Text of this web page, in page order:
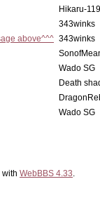
Hikaru-119
343winks
above^^^ 343winks
Wado SG
Death
Wado SG
with WebBBS 4.33.